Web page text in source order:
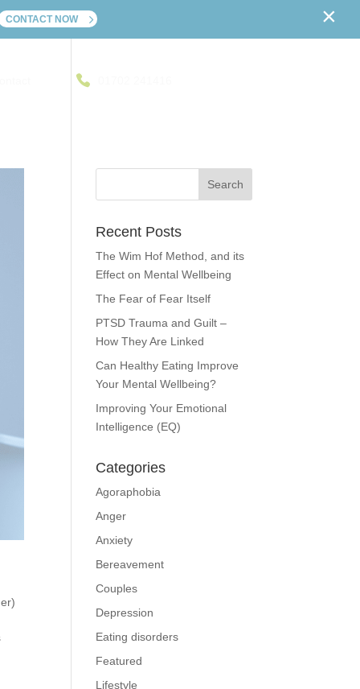
Recent Posts
The Wim Hof Method, and its
Effect on Mental Wellbeing
The Fear of Fear Itself
PTSD Trauma and Guilt –
How They Are Linked
Can Healthy Eating Improve
Your Mental Wellbeing?
Improving Your Emotional
Intelligence (EQ)
Categories
Agoraphobia
Anger
Anxiety
Bereavement
Couples
Depression
Eating disorders
Featured
Lifestyle
CONTACT NOW ×